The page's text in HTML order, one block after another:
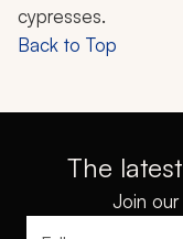
cypresses.
Back to Top
The
Join